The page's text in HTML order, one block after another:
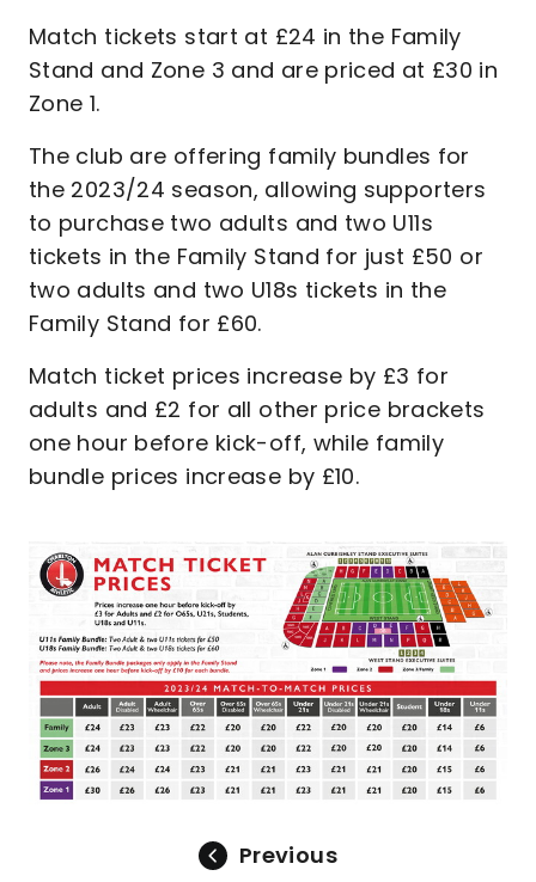
Match tickets start at £24 in the Family
Stand and Zone 3 and are priced at £30 in
Zone 1.
The club are offering family bundles for
the 2023/24 season, allowing supporters
to purchase two adults and two U11s
tickets in the Family Stand for just £50 or
two adults and two U18s tickets in the
Family Stand for £60.
Match ticket prices increase by £3 for
adults and £2 for all other price brackets
one hour before kick-off, while family
bundle prices increase by £10.
Image
Previous